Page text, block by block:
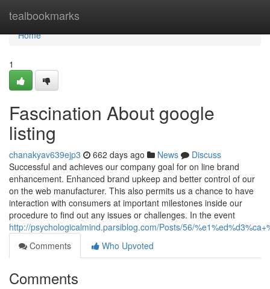
tealbookmarks
Home
Home
1
Fascination About google
listing
chanakyav639ejp3 662 days ago News
Discuss
Successful and achieves our company goal for on line brand
enhancement. Enhanced brand upkeep and better control of our
on the web manufacturer. This also permits us a chance to have
interaction with consumers at important milestones inside our
procedure to find out any issues or challenges. In the event
http://psychologicalmind.parsiblog.com/Posts/56/
Comments
Who Upvoted
Comments